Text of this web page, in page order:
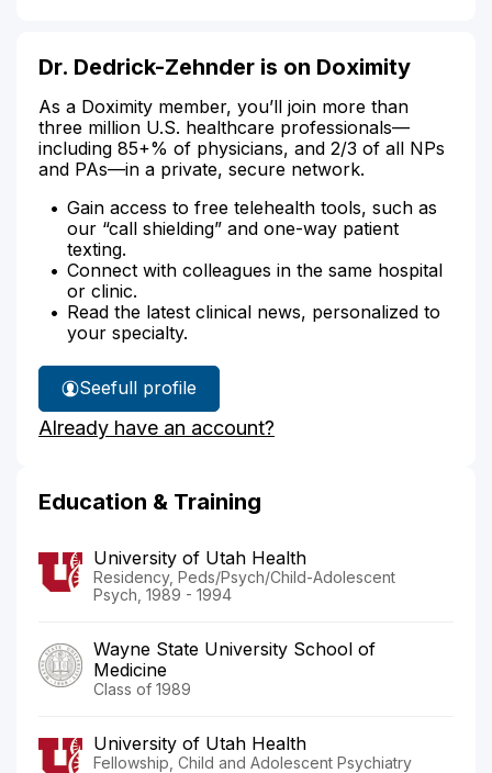
Dr. Dedrick-Zehnder is on Doximity
As a Doximity member, you’ll join more than
three million U.S. healthcare professionals—
including 85+% of physicians, and 2/3 of all NPs
and PAs—in a private, secure network.
Gain access to free telehealth tools, such as
our “call shielding” and one-way patient
texting.
Connect with colleagues in the same hospital
or clinic.
Read the latest clinical news, personalized to
your specialty.
See
Dr.
Dedrick-
full profile
Already have an account?
Education & Training
University of Utah Health
Residency, Peds/Psych/Child-Adolescent
Psych, 1989 - 1994
Wayne State University School of
Medicine
Class of 1989
University of Utah Health
Fellowship, Child and Adolescent Psychiatry